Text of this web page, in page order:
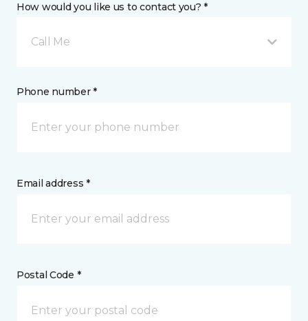
How would you like us to contact you? *
Call Me
Phone number *
Email address *
Postal Code *